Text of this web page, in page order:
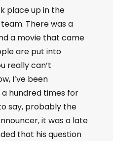
place up in the
There was a
a movie that came
are put into
really can’t
I’ve been
hundred times for
say, probably the
it was a late
that his question